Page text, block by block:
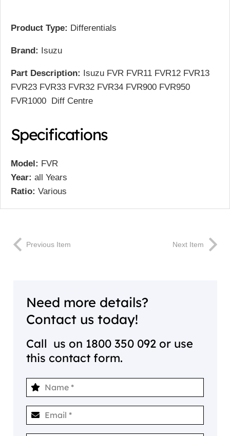
Product Type: Differentials
Brand: Isuzu
Part Description: Isuzu FVR FVR11 FVR12 FVR13
FVR23 FVR33 FVR32 FVR34 FVR900 FVR950
FVR1000 Diff Centre
Specifications
Model: FVR
Year: all Years
Ratio: Various
Previous Item Next Item
Need more details?
Contact us today!
Call us on 1800 350 092 or use
this contact form.